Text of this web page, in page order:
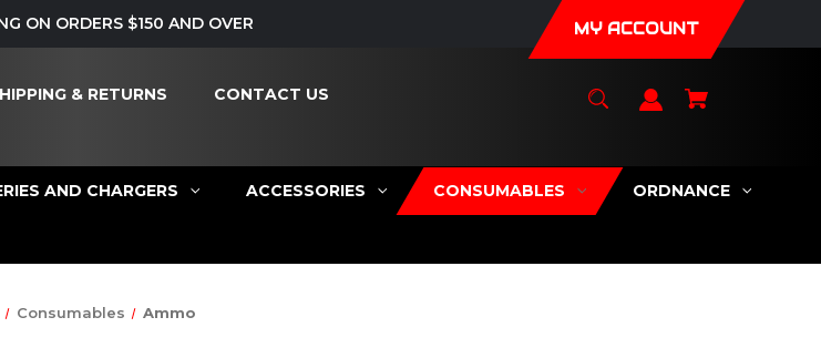
ON ORDERS $150 AND OVER MY ACCOUNT
& RETURNS CONTACT US
AND CHARGERS ACCESSORIES CONSUMABLES ORDNANCE
Consumables Ammo